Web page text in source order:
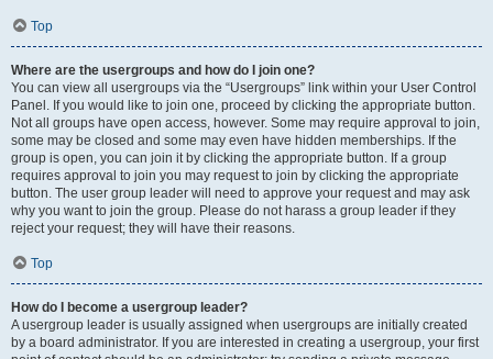
Top
Where are the usergroups and how do I join one?
You can view all usergroups via the “Usergroups” link within your User Control
Panel. If you would like to join one, proceed by clicking the appropriate button.
Not all groups have open access, however. Some may require approval to join,
some may be closed and some may even have hidden memberships. If the
group is open, you can join it by clicking the appropriate button. If a group
requires approval to join you may request to join by clicking the appropriate
button. The user group leader will need to approve your request and may ask
why you want to join the group. Please do not harass a group leader if they
reject your request; they will have their reasons.
Top
How do I become a usergroup leader?
A usergroup leader is usually assigned when usergroups are initially created
by a board administrator. If you are interested in creating a usergroup, your first